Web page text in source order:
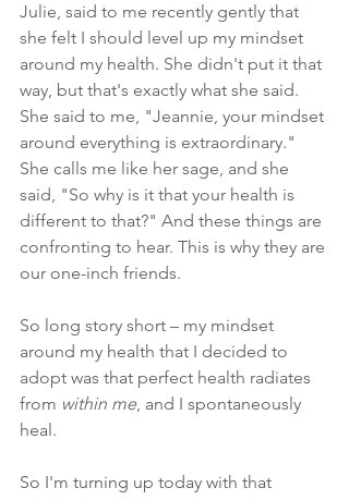
Julie, said to me recently gently that
she felt I should level up my mindset
around my health. She didn't put it that
way, but that's exactly what she said.
She said to me, "Jeannie, your mindset
around everything is extraordinary."
She calls me like her sage, and she
said, "So why is it that your health is
different to that?" And these things are
confronting to hear. This is why they are
our one-inch friends.
So long story short – my mindset
around my health that I decided to
adopt was that perfect health radiates
from within me, and I spontaneously
heal.
So I'm turning up today with that